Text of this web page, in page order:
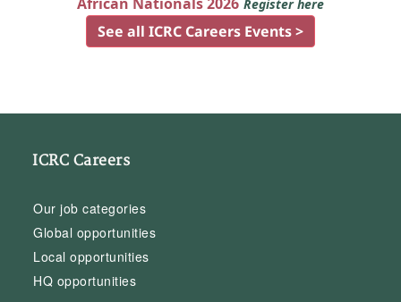
Register here
See all ICRC Careers Events >
ICRC Careers
Our job categories
Global opportunities
Local opportunities
HQ opportunities